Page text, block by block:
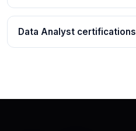
Data Analyst certifications